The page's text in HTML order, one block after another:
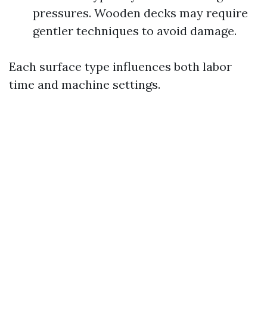
pressures. Wooden decks may require
gentler techniques to avoid damage.
Each surface type influences both labor
time and machine settings.